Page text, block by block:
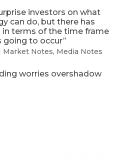
investors on what
can do, but there has
terms of the time frame
going to occur”
Market Notes, Media Notes
worries overshadow